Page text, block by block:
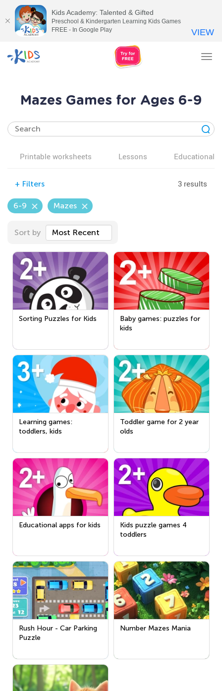
Mazes Games for Ages 6-9
Printable worksheets Lessons Educational
+ Filters 3 results
6-9 Mazes
Sort by Most Recent
Sorting Puzzles for Kids
Baby games: puzzles for
kids
Learning games:
toddlers, kids
Toddler game for 2 year
olds
Educational apps for kids
Kids puzzle games 4
toddlers
Rush Hour - Car Parking
Puzzle
Number Mazes Mania
Kids Academy: Talented & Gifted
Preschool & Kindergarten Learning Kids Games
FREE - In Google Play
VIEW